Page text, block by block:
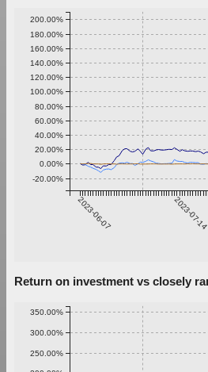
2023-06-07 2023-07-14
-20.00%
0.00%
20.00%
40.00%
60.00%
80.00%
100.00%
120.00%
140.00%
160.00%
180.00%
200.00%
Return on investment vs closely
250.00%
300.00%
350.00%